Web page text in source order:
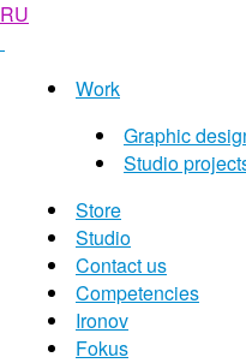
RU
Work
Graphic
Studio
Store
Studio
Contact us
Competencies
Ironov
Fokus